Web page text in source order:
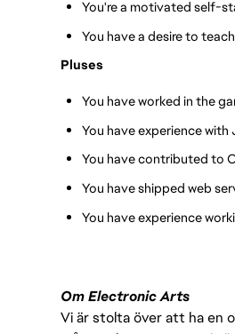
You're a motivated self-
You have a desire to
Pluses
You have worked in the
You have experience
You have contributed to
You have shipped web
You have experience
Om Electronic Arts
Vi är stolta över att ha en